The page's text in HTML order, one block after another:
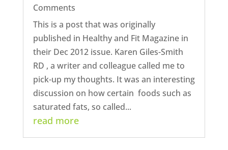
Comments
This is a post that was originally
published in Healthy and Fit Magazine in
their Dec 2012 issue. Karen Giles-Smith
RD , a writer and colleague called me to
pick-up my thoughts. It was an interesting
discussion on how certain foods such as
saturated fats, so called...
read more